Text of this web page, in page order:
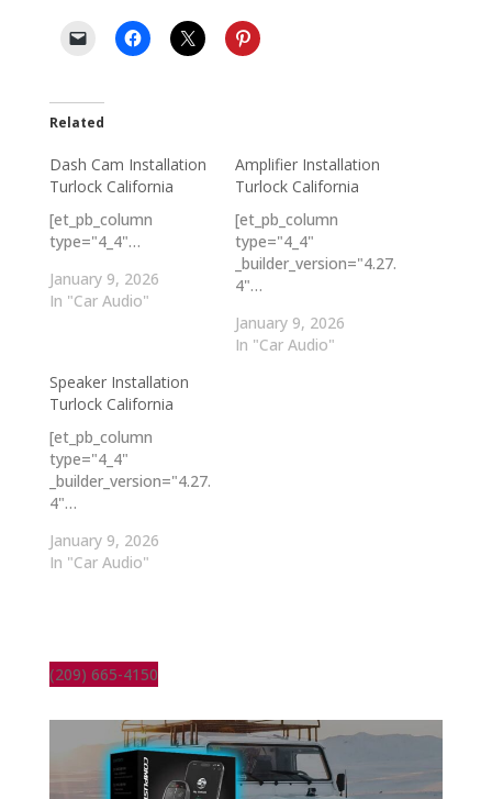
Related
Dash Cam Installation
Turlock California
[et_pb_column
type="4_4"…
January 9, 2026
In "Car Audio"
Amplifier Installation
Turlock California
[et_pb_column
type="4_4"
_builder_version="4.27.
4"…
January 9, 2026
In "Car Audio"
Speaker Installation
Turlock California
[et_pb_column
type="4_4"
_builder_version="4.27.
4"…
January 9, 2026
In "Car Audio"
(209) 665-4150